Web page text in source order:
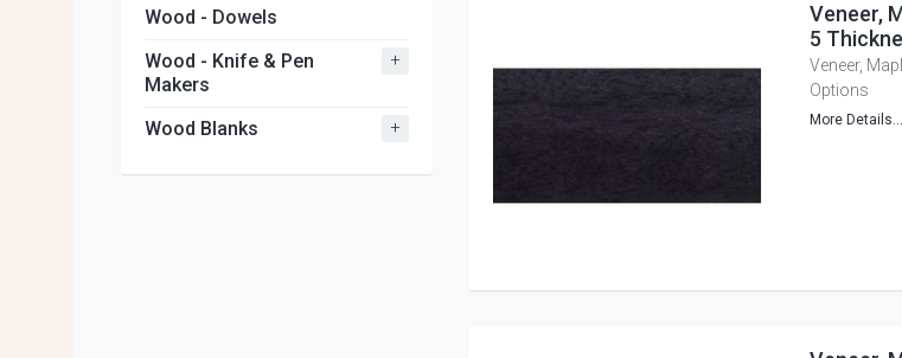
Veneer,
5
Veneer,
Options
More Details...
Wood - Dowels
Wood - Knife & Pen
Makers
+
Wood Blanks +